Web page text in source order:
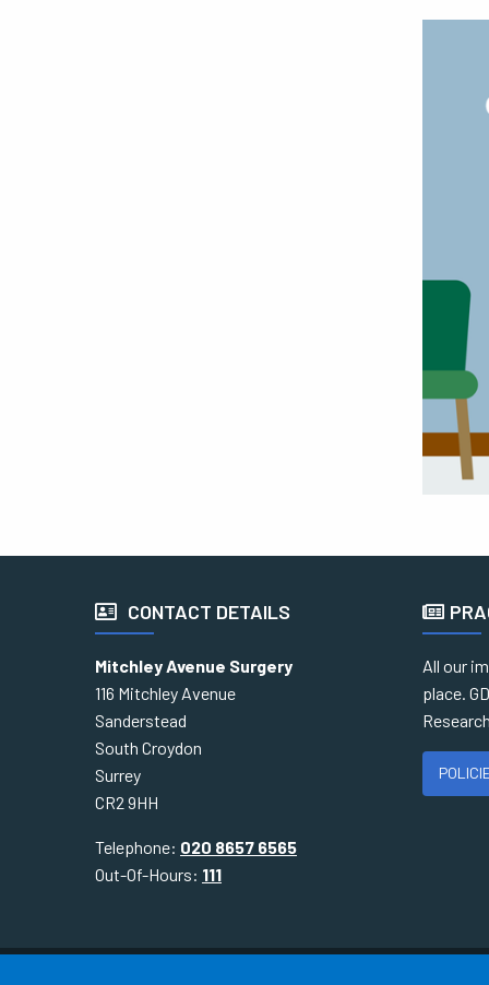
CONTACT DETAILS
Mitchley Avenue Surgery
116 Mitchley Avenue
Sanderstead
South Croydon
Surrey
CR2 9HH
Telephone: 020 8657 6565
Out-Of-Hours: 111
All our
place.